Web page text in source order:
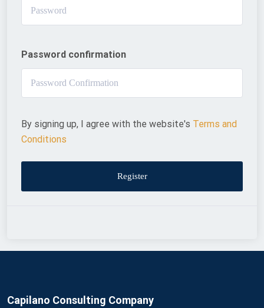
Password confirmation
By signing up, I agree with the website's Terms and
Conditions
Register
Capilano Consulting Company